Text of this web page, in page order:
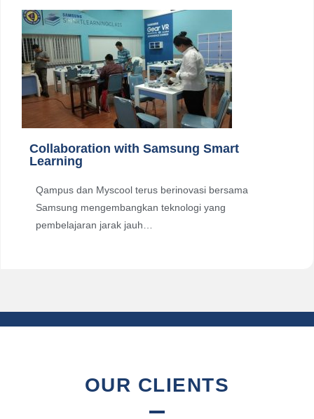
Collaboration with Samsung Smart
Learning
Qampus dan Myscool terus berinovasi bersama
Samsung mengembangkan teknologi yang
pembelajaran jarak jauh…
OUR CLIENTS